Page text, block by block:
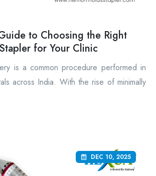
to Choosing the Right
for Your Clinic
is a common procedure performed in
across India. With the rise of minimally
DEC 10, 2025